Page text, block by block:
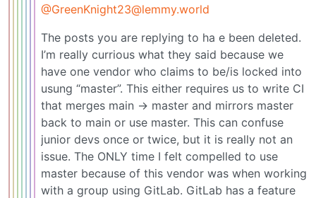
@GreenKnight23@lemmy.world
The posts you are replying to ha e been deleted.
I’m really currious what they said because we
have one vendor who claims to be/is locked into
usung “master”. This either requires us to write CI
that merges main -> master and mirrors master
back to main or use master. This can confuse
junior devs once or twice, but it is really not an
issue. The ONLY time I felt compelled to use
master because of this vendor was when working
with a group using GitLab. GitLab has a feature